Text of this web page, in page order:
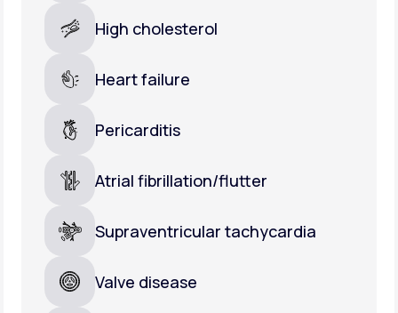
High cholesterol
Heart failure
Pericarditis
Atrial fibrillation/flutter
Supraventricular tachycardia
Valve disease